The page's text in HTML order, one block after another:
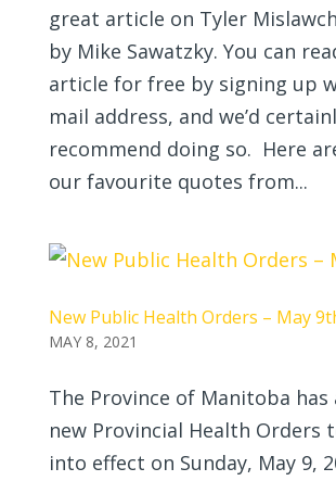
great article on Tyler
by Mike Sawatzky. You can
article for free by signing up
mail address, and we’d
recommend doing so. Here
our favourite quotes from...
New Public Health Orders – May
MAY 8, 2021
The Province of Manitoba has
new Provincial Health Orders
into effect on Sunday, May 9,